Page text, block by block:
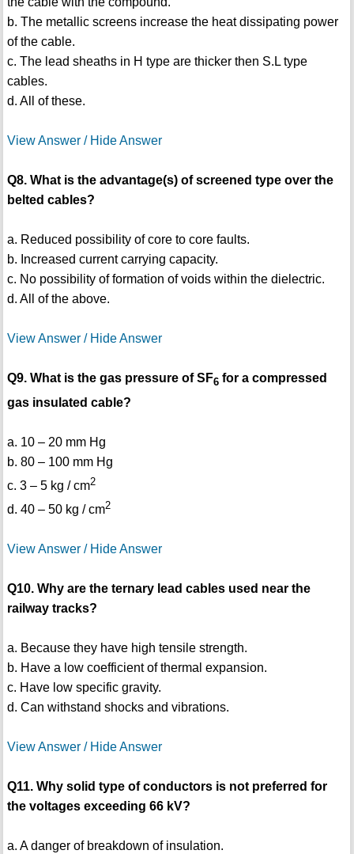
b. The metallic screens increase the heat dissipating power
of the cable.
c. The lead sheaths in H type are thicker then S.L type
cables.
d. All of these.
View Answer / Hide Answer
Q8. What is the advantage(s) of screened type over the
belted cables?
a. Reduced possibility of core to core faults.
b. Increased current carrying capacity.
c. No possibility of formation of voids within the dielectric.
d. All of the above.
View Answer / Hide Answer
Q9. What is the gas pressure of SF6for a compressed
gas insulated cable?
a. 10 – 20 mm Hg
b. 80 – 100 mm Hg
c. 3 – 5 kg / cm2
d. 40 – 50 kg / cm2
View Answer / Hide Answer
Q10. Why are the ternary lead cables used near the
railway tracks?
a. Because they have high tensile strength.
b. Have a low coefficient of thermal expansion.
c. Have low specific gravity.
d. Can withstand shocks and vibrations.
View Answer / Hide Answer
Q11. Why solid type of conductors is not preferred for
the voltages exceeding 66 kV?
a. A danger of breakdown of insulation.